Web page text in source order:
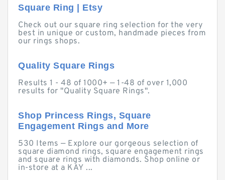
Square Ring | Etsy
Check out our square ring selection for the very
best in unique or custom, handmade pieces from
our rings shops.
Quality Square Rings
Results 1 - 48 of 1000+ — 1-48 of over 1,000
results for "Quality Square Rings".
Shop Princess Rings, Square
Engagement Rings and More
530 Items — Explore our gorgeous selection of
square diamond rings, square engagement rings
and square rings with diamonds. Shop online or
in-store at a KAY ...